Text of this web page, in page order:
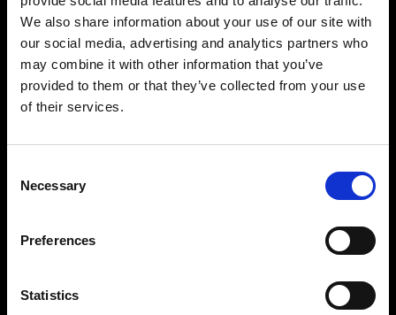
We also share information about your use of our site with
our social media, advertising and analytics partners who
may combine it with other information that you’ve
provided to them or that they’ve collected from your use
of their services.
Selection
Necessary
Preferences
Statistics
Group Event Form